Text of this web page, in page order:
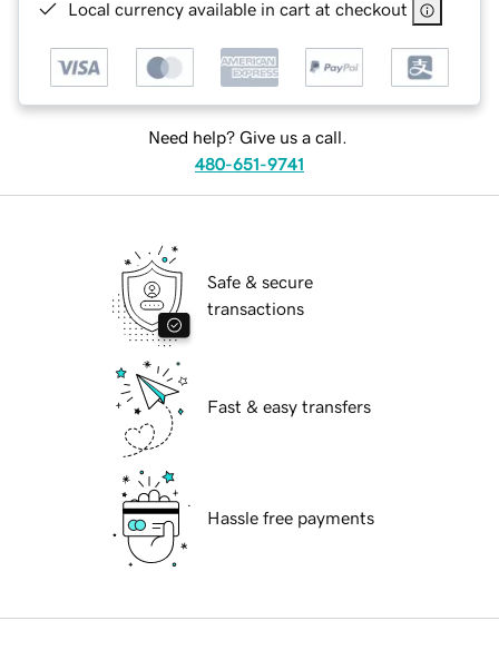
Local currency available in cart at checkout
Need help? Give us a call.
480-651-9741
Safe & secure
transactions
Fast & easy transfers
Hassle free payments